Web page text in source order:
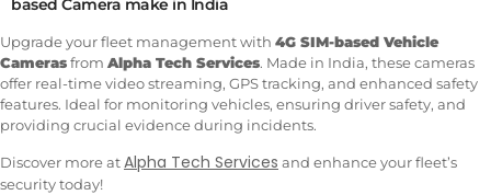
based Camera make in India
Upgrade your fleet management with 4G SIM-based Vehicle
Camerasfrom Alpha Tech Services. Made in India, these cameras
offer real-time video streaming, GPS tracking, and enhanced safety
features. Ideal for monitoring vehicles, ensuring driver safety, and
providing crucial evidence during incidents.
Discover more atAlpha Tech Services and enhance your fleet’s
security today!